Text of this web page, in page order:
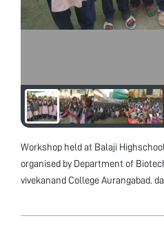
Workshop held at Balaji
organised by Department of
vivekanand College Aurangabad.